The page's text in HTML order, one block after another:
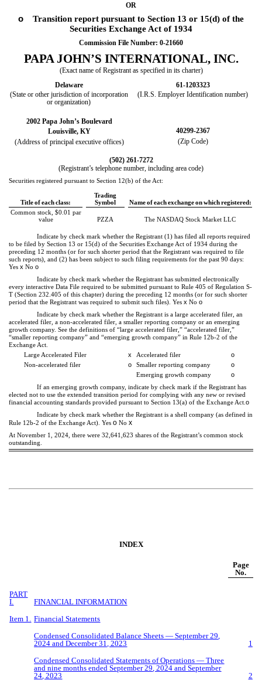
OR
o Transition report pursuant to Section 13 or 15(d) of the
Securities Exchange Act of 1934
Commission File Number: 0-21660
PAPA JOHN’S INTERNATIONAL, INC.
(Exact name of Registrant as specified in its charter)
Delaware
61-1203323
(State or other jurisdiction of incorporation
or organization)
(I.R.S. Employer Identification number)
2002 Papa John’s Boulevard
Louisville, KY
40299-2367
(Address of principal executive offices)
(Zip Code)
(502) 261-7272
(Registrant’s telephone number, including area code)
Securities registered pursuant to Section 12(b) of the Act:
Title of each class:
Trading
Symbol
Name of each exchange on which registered:
Common stock, $0.01 par
value
PZZA The NASDAQ Stock Market LLC
Indicate by check mark whether the Registrant (1) has filed all reports required
to be filed by Section 13 or 15(d) of the Securities Exchange Act of 1934 during the
preceding 12 months (or for such shorter period that the Registrant was required to file
such reports), and (2) has been subject to such filing requirements for the past 90 days:
Yes x No o
Indicate by check mark whether the Registrant has submitted electronically
every interactive Data File required to be submitted pursuant to Rule 405 of Regulation S-
T (Section 232.405 of this chapter) during the preceding 12 months (or for such shorter
period that the Registrant was required to submit such files). Yes x No o
Indicate by check mark whether the Registrant is a large accelerated filer, an
accelerated filer, a non-accelerated filer, a smaller reporting company or an emerging
growth company. See the definitions of “large accelerated filer,” “accelerated filer,”
“smaller reporting company” and “emerging growth company” in Rule 12b-2 of the
Exchange Act.
Large Accelerated Filer
x Accelerated filer
o
Non-accelerated filer
o Smaller reporting company
o
Emerging growth company
o
If an emerging growth company, indicate by check mark if the Registrant has
elected not to use the extended transition period for complying with any new or revised
financial accounting standards provided pursuant to Section 13(a) of the Exchange Act. o
Indicate by check mark whether the Registrant is a shell company (as defined in
Rule 12b-2 of the Exchange Act). Yes o No x
At November 1, 2024, there were 32,641,623 shares of the Registrant’s common stock
outstanding.
INDEX
Page
No.
PART
I.
FINANCIAL INFORMATION
Item 1.
Financial Statements
Condensed Consolidated Balance Sheets — September 29
2024 and December 31, 2023
1
Condensed Consolidated Statements of Operations — Three
andnine months endedSeptember 29 , 2024 andSeptember
24 , 2023
2